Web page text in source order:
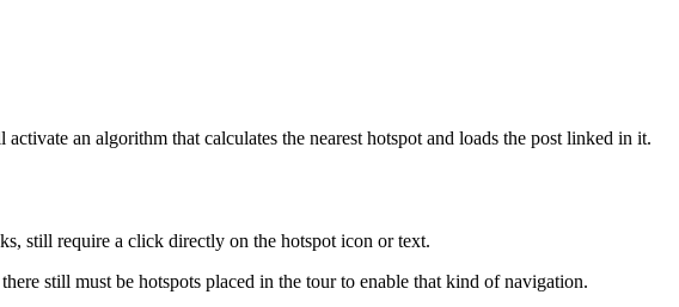
an algorithm that calculates the nearest hotspot and loads the post linked in it.
still require a click directly on the hotspot icon or text.
still must be hotspots placed in the tour to enable that kind of navigation.